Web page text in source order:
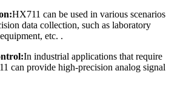
HX711 can be used in various scenarios
data collection, such as laboratory
etc. .
In industrial applications that require
can provide high-precision analog signal